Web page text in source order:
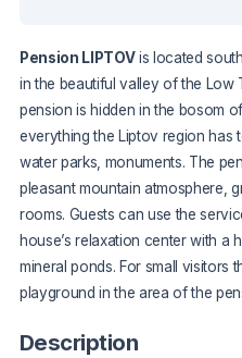
Pension LIPTOVis located
in the beautiful valley of the Low
pension is hidden in the bosom
everything the Liptov region has
water parks, monuments. The
pleasant mountain atmosphere,
rooms. Guests can use the
house’s relaxation center with a
mineral ponds. For small visitors
playground in the area of the
Description